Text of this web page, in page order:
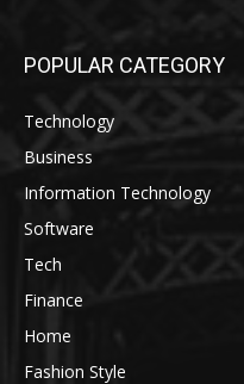
POPULAR CATEGORY
Technology
Business
Information Technology
Software
Tech
Finance
Home
Fashion Style